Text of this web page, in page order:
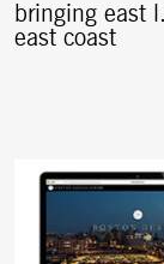
bringing east
east coast